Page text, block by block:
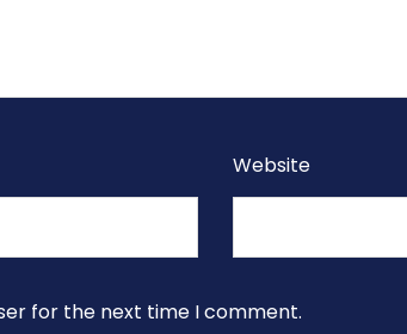
Website
for the next time I comment.